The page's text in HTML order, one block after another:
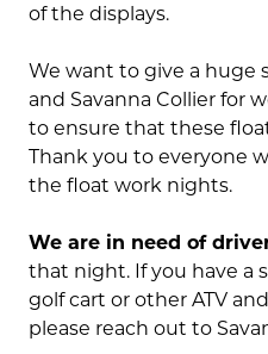
of the displays.
We want to give a huge
and Savanna Collier for
to ensure that these
Thank you to everyone
the float work nights.
We are in need of
that night. If you have a
golf cart or other ATV
please reach out to